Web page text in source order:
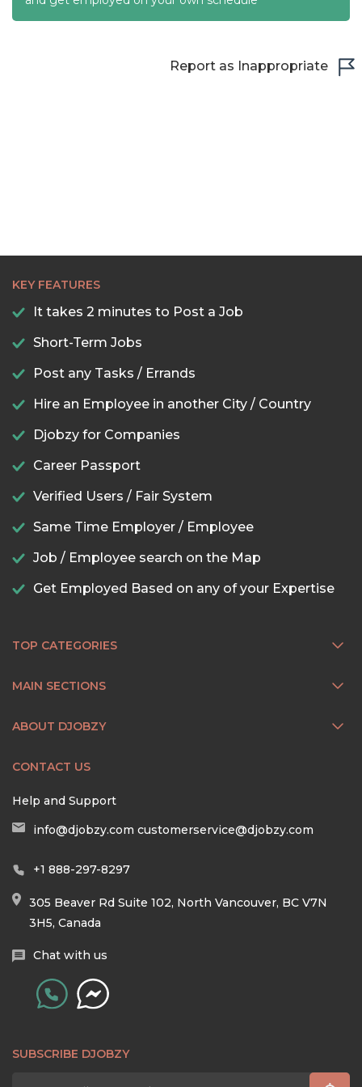
22:30
Report as Inappropriate
KEY FEATURES
It takes 2 minutes to Post a Job
Short-Term Jobs
Post any Tasks / Errands
Hire an Employee in another City / Country
Djobzy for Companies
Career Passport
Verified Users / Fair System
Same Time Employer / Employee
Job / Employee search on the Map
Get Employed Based on any of your Expertise
TOP CATEGORIES
MAIN SECTIONS
ABOUT DJOBZY
CONTACT US
Help and Support
info@djobzy.com customerservice@djobzy.com
+1 888-297-8297
305 Beaver Rd Suite 102, North Vancouver, BC V7N
3H5, Canada
Chat with us
SUBSCRIBE DJOBZY